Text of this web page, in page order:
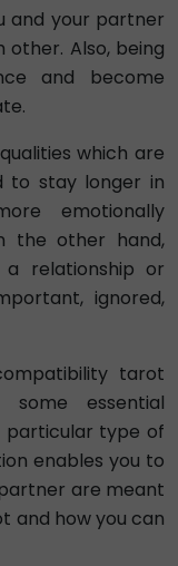
and your partner
Also, being
and become
which are
to stay longer in
emotionally
the other hand,
relationship or
ignored,
tarot
essential
particular type of
enables you to
are meant
and how you can